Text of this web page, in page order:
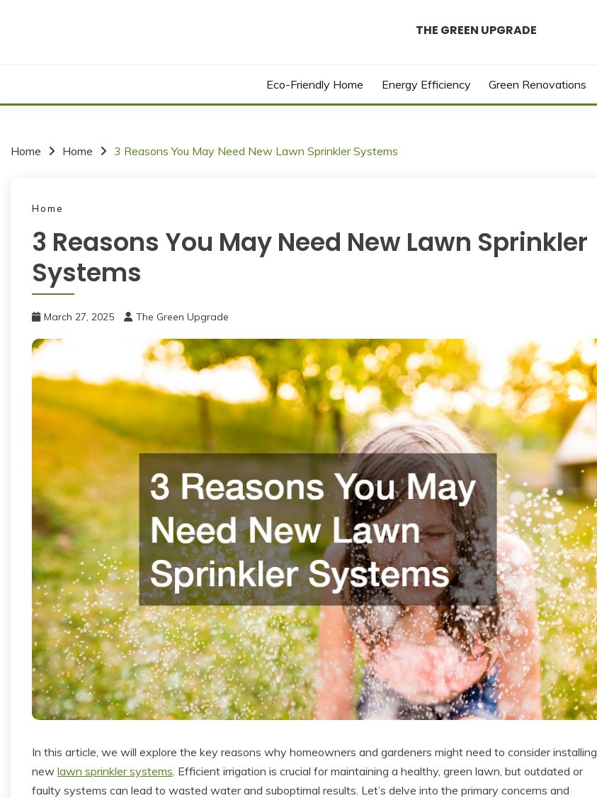
THE GREEN UPGRADE
Eco-Friendly Home Energy Efficiency Green Renovations
Home Home 3 Reasons You May Need New Lawn Sprinkler Systems
Home
3 Reasons You May Need New Lawn Sprinkler
Systems
March 27, 2025 The Green Upgrade
In this article, we will explore the key reasons why homeowners and gardeners might need to consider installing
new lawn sprinkler systems . Efficient irrigation is crucial for maintaining a healthy, green lawn, but outdated or
faulty systems can lead to wasted water and suboptimal results. Let’s delve into the primary concerns and